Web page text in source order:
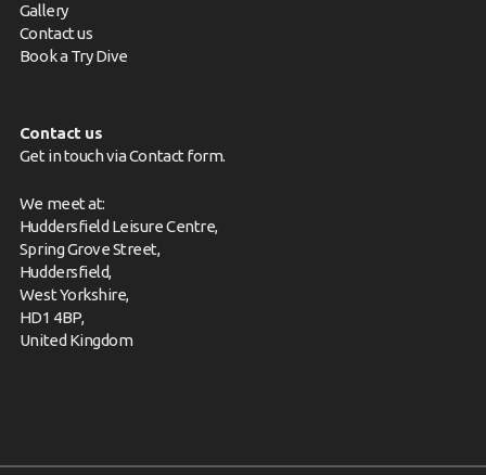
Gallery
Contact us
Book a Try Dive
Contact us
Get in touch viaContact form.
We meet at:
Huddersfield Leisure Centre,
Spring Grove Street,
Huddersfield,
West Yorkshire,
HD1 4BP,
United Kingdom